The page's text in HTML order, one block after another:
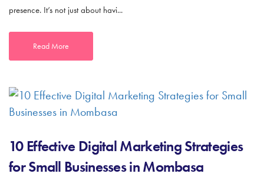
presence. It’s not just about havi...
Read More
10 Effective Digital Marketing Strategies
for Small Businesses in Mombasa